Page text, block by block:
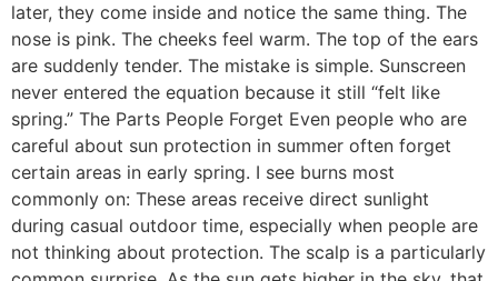
later, they come inside and notice the same thing. The
nose is pink. The cheeks feel warm. The top of the ears
are suddenly tender. The mistake is simple. Sunscreen
never entered the equation because it still “felt like
spring.” The Parts People Forget Even people who are
careful about sun protection in summer often forget
certain areas in early spring. I see burns most
commonly on: These areas receive direct sunlight
during casual outdoor time, especially when people are
not thinking about protection. The scalp is a particularly